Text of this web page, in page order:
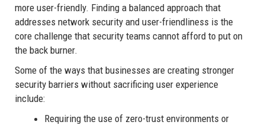
more user-friendly. Finding a balanced approach that
addresses network security and user-friendliness is the
core challenge that security teams cannot afford to put on
the back burner.
Some of the ways that businesses are creating stronger
security barriers without sacrificing user experience
include:
Requiring the use of zero-trust environments or